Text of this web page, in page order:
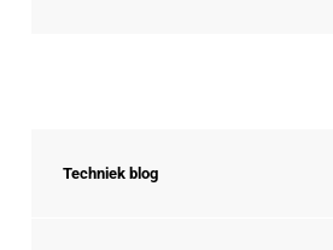
Techniek blog